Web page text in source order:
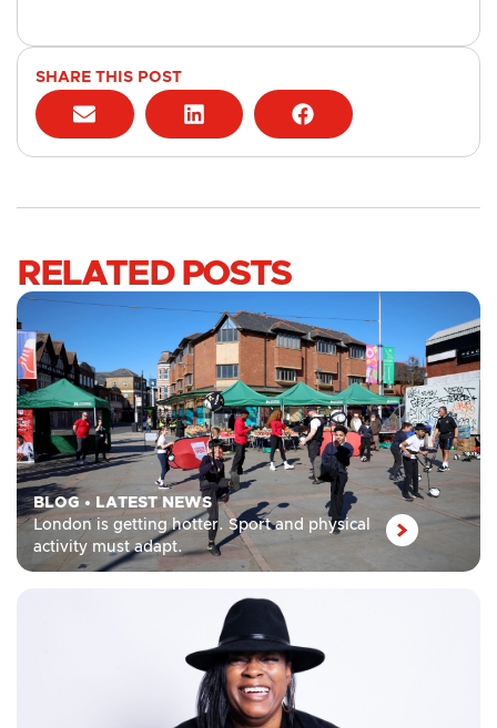
SHARE THIS POST
RELATED POSTS
BLOG• LATEST NEWS
London is getting hotter. Sport and physical
activity must adapt.